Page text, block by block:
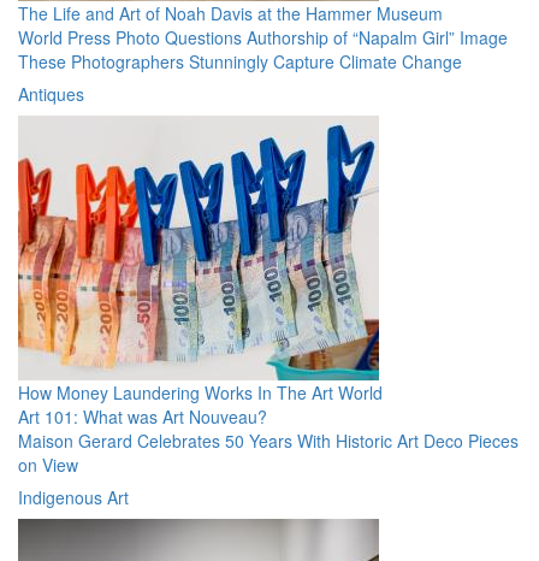
The Life and Art of Noah Davis at the Hammer Museum
World Press Photo Questions Authorship of “Napalm Girl” Image
These Photographers Stunningly Capture Climate Change
Antiques
How Money Laundering Works In The Art World
Art 101: What was Art Nouveau?
Maison Gerard Celebrates 50 Years With Historic Art Deco Pieces
on View
Indigenous Art